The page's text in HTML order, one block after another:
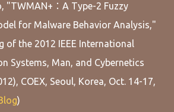
"TWMAN+：A Type-2 Fuzzy
for Malware Behavior Analysis,"
of the 2012 IEEE International
Systems, Man, and Cybernetics
COEX, Seoul, Korea, Oct. 14-17,
)